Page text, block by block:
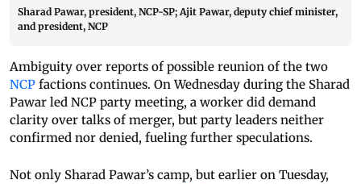
Sharad Pawar, president, NCP-SP; Ajit Pawar, deputy chief minister,
and president, NCP
Ambiguity over reports of possible reunion of the two
NCP factions continues. On Wednesday during the Sharad
Pawar led NCP party meeting, a worker did demand
clarity over talks of merger, but party leaders neither
confirmed nor denied, fueling further speculations.
Not only Sharad Pawar’s camp, but earlier on Tuesday,